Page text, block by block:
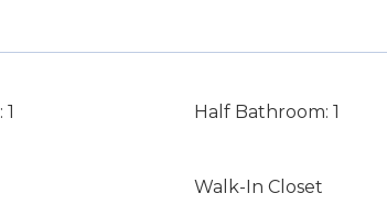
Half Bathroom: 1
Walk-In Closet